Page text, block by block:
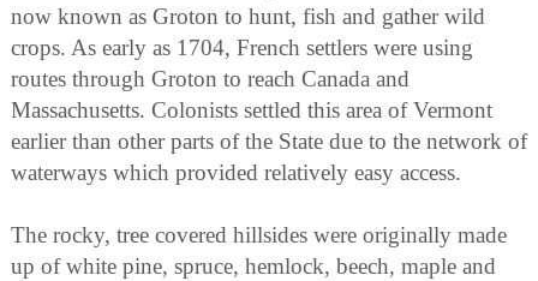
now known as Groton to hunt, fish and gather wild
crops. As early as 1704, French settlers were using
routes through Groton to reach Canada and
Massachusetts. Colonists settled this area of Vermont
earlier than other parts of the State due to the network of
waterways which provided relatively easy access.
The rocky, tree covered hillsides were originally made
up of white pine, spruce, hemlock, beech, maple and